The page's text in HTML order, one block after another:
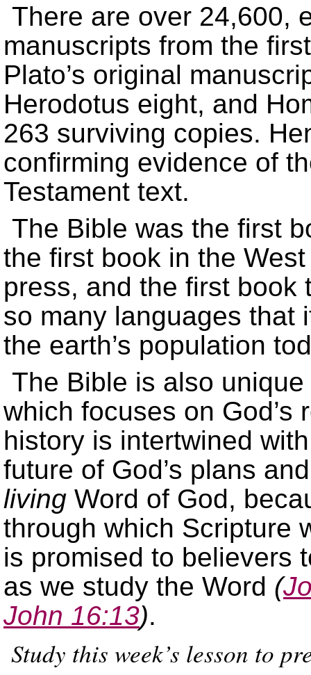
There are over 24,600,
manuscripts from the
Plato’s original
Herodotus eight, and
263 surviving copies.
confirming evidence of
Testament text.
The Bible was the first
the first book in the
press, and the first book
so many languages that
the earth’s population
The Bible is also
which focuses on God’s
history is intertwined
future of God’s plans
living Word of God,
through which Scripture
is promised to believers
as we study the Word (
John 16:13).
Study this week’s lesson to